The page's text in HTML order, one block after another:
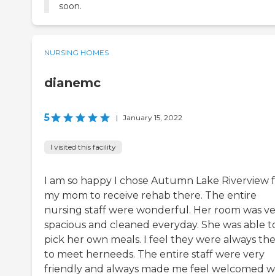
soon.
NURSING HOMES
dianemc
5 | January 15, 2022
I visited this facility
I am so happy I chose Autumn Lake Riverview
my mom to receive rehab there. The entire
nursing staff were wonderful. Her room was
spacious and cleaned everyday. She was able
pick her own meals. I feel they were always
to meet herneeds. The entire staff were very
friendly and always made me feel welcomed